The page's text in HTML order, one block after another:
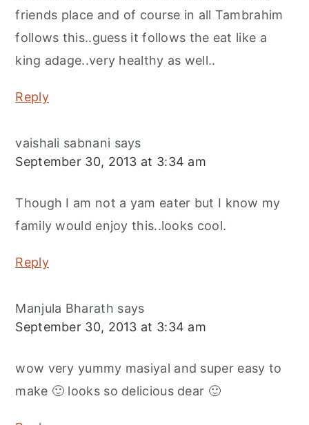
friends place and of course in all Tambrahim
follows this..guess it follows the eat like a
king adage..very healthy as well..
Reply
vaishali sabnani says
September 30, 2013 at 3:34 am
Though I am not a yam eater but I know my
family would enjoy this..looks cool.
Reply
Manjula Bharath says
September 30, 2013 at 3:34 am
wow very yummy masiyal and super easy to
make 🙂 looks so delicious dear 🙂